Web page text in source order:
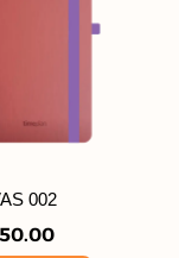
002